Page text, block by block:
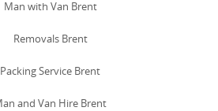
publish Trustpilot and Google
and safety records can be
documentation from our support
Man with Van Brent
Removals Brent
Packing Service Brent
and Van Hire Brent